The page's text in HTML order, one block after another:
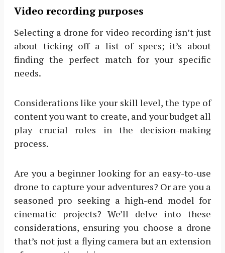
Video recording purposes
Selecting a drone for video recording isn’t just
about ticking off a list of specs; it’s about
finding the perfect match for your specific
needs.
Considerations like your skill level, the type of
content you want to create, and your budget all
play crucial roles in the decision-making
process.
Are you a beginner looking for an easy-to-use
drone to capture your adventures? Or are you a
seasoned pro seeking a high-end model for
cinematic projects? We’ll delve into these
considerations, ensuring you choose a drone
that’s not just a flying camera but an extension